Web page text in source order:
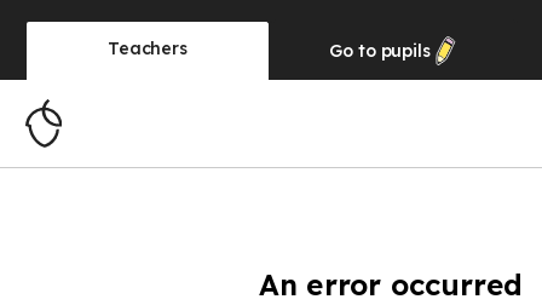
Teachers Go to pupils
An error occurred